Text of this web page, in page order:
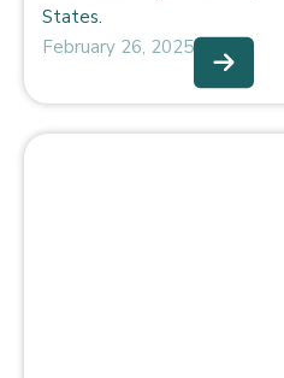
States.
February 26, 2025